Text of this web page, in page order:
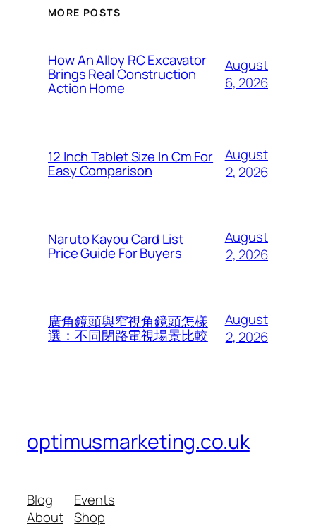
MORE POSTS
How An Alloy RC Excavator
Brings Real Construction
Action Home
August
6, 2026
12 Inch Tablet Size In Cm For
Easy Comparison
August
2, 2026
Naruto Kayou Card List
Price Guide For Buyers
August
2, 2026
廣角鏡頭與窄視角鏡頭怎樣
選：不同閉路電視場景比較
August
2, 2026
optimusmarketing.co.uk
Blog
About
Events
Shop